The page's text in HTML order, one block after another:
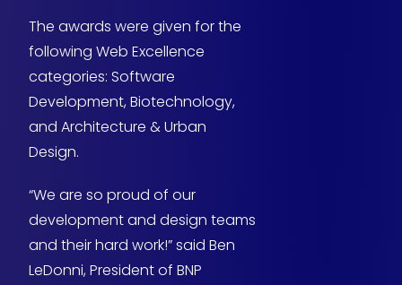
The awards were given for the
following Web Excellence
categories: Software
Development, Biotechnology,
and Architecture & Urban
Design.
“We are so proud of our
development and design teams
and their hard work!” said Ben
LeDonni, President of BNP